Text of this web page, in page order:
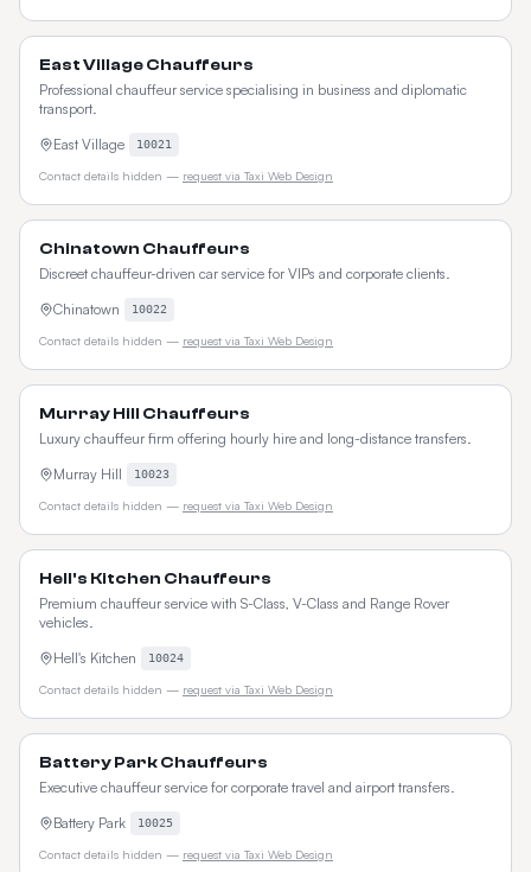
East Village Chauffeurs
Professional chauffeur service specialising in business and diplomatic
transport.
East Village
10021
Contact details hidden — request via Taxi Web Design
Chinatown Chauffeurs
Discreet chauffeur-driven car service for VIPs and corporate clients.
Chinatown
10022
Contact details hidden — request via Taxi Web Design
Murray Hill Chauffeurs
Luxury chauffeur firm offering hourly hire and long-distance transfers.
Murray Hill
10023
Contact details hidden — request via Taxi Web Design
Hell's Kitchen Chauffeurs
Premium chauffeur service with S-Class, V-Class and Range Rover
vehicles.
Hell's Kitchen
10024
Contact details hidden — request via Taxi Web Design
Battery Park Chauffeurs
Executive chauffeur service for corporate travel and airport transfers.
Battery Park
10025
Contact details hidden — request via Taxi Web Design